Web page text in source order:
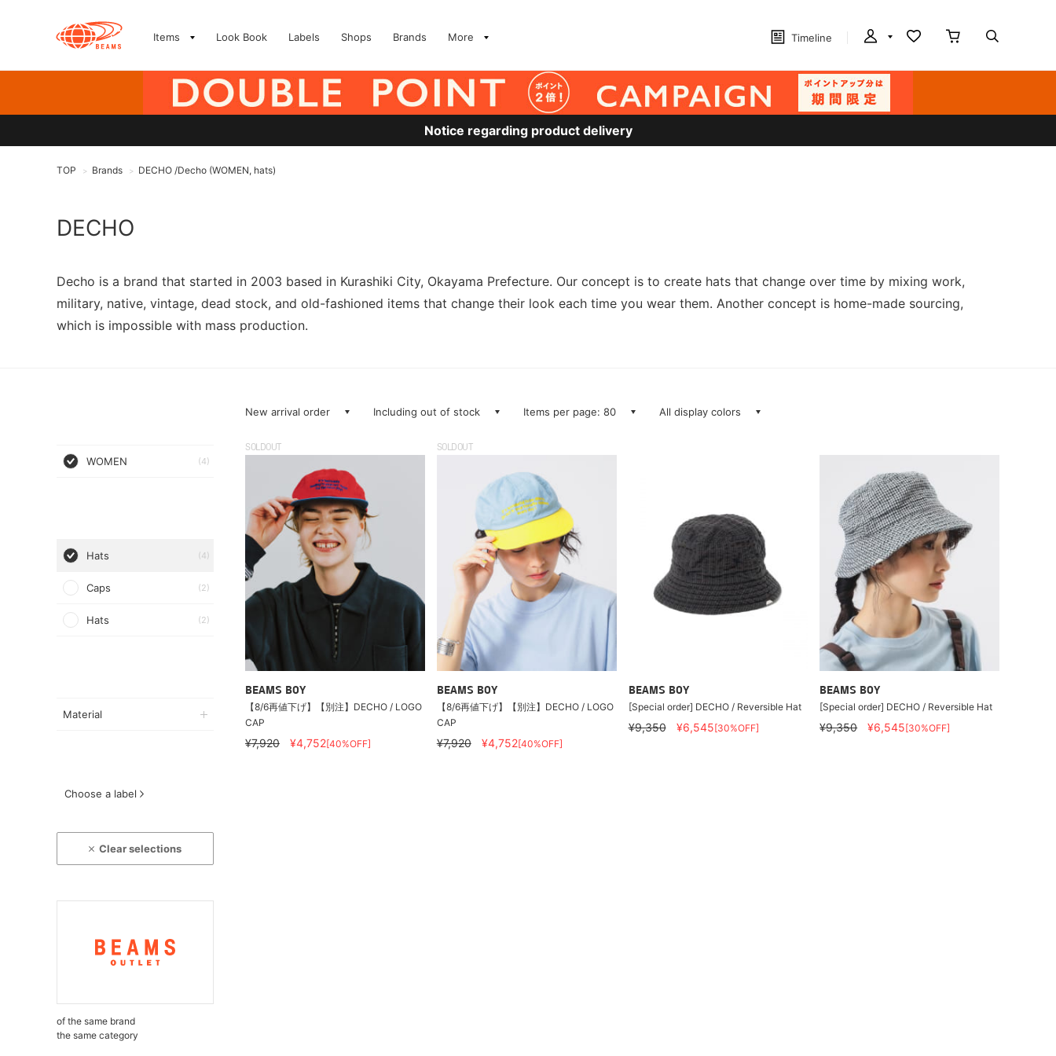
Items Look Book Labels Shops Brands More Timeline
Notice regarding product delivery
TOP > Brands > DECHO /Decho (WOMEN, hats)
DECHO
Decho is a brand that started in 2003 based in Kurashiki City, Okayama Prefecture. Our concept is to create hats that change over time by mixing work,
military, native, vintage, dead stock, and old-fashioned items that change their look each time you wear them. Another concept is home-made sourcing,
which is impossible with mass production.
WOMEN (4)
Hats (4)
Caps (2)
Hats (2)
Material
Choose a label
Clear selections
of the same brand
the same category
New arrival order Including out of stock Items per page: 80 All display colors
SOLDOUT
BEAMS BOY
【8/6再値下げ】【別注】DECHO / LOGO
CAP
¥7,920 ¥4,752[40%OFF]
SOLDOUT
BEAMS BOY
【8/6再値下げ】【別注】DECHO / LOGO
CAP
¥7,920 ¥4,752[40%OFF]
BEAMS BOY
[Special order] DECHO / Reversible Hat
¥9,350 ¥6,545[30%OFF]
BEAMS BOY
[Special order] DECHO / Reversible Hat
¥9,350 ¥6,545[30%OFF]